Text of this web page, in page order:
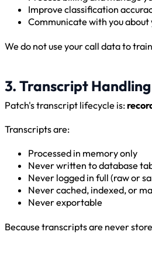
Improve classification
Communicate with you about
We do not use your call data to
3. Transcript Handling
Patch's transcript lifecycle is:
Transcripts are:
Processed in memory only
Never written to database
Never logged in full (raw or
Never cached, indexed, or
Never exportable
Because transcripts are never